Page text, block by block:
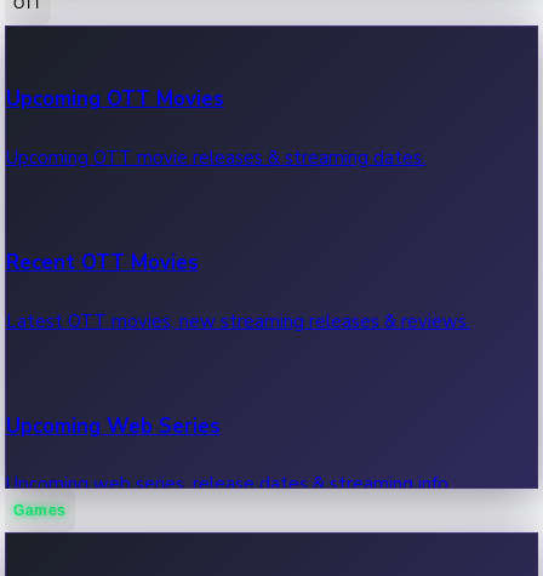
100 Cr Club Movies
Movies in 100 crore club, box office hits.
Upcoming OTT Movies
Upcoming OTT movie releases & streaming dates.
Recent OTT Movies
Latest OTT movies, new streaming releases & reviews.
Upcoming Web Series
Upcoming web series, release dates & streaming info.
Games